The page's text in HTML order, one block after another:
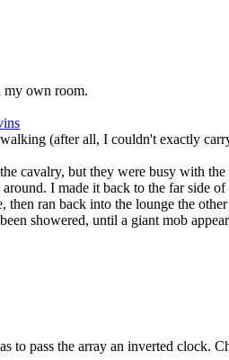
my own room.
(after all, I couldn't exactly
cavalry, but they were busy with the
I made it back to the far side of
ran back into the lounge the
showered, until a giant mob
to pass the array an inverted clock.